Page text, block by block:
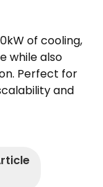
of cooling,
while also
Perfect for
and